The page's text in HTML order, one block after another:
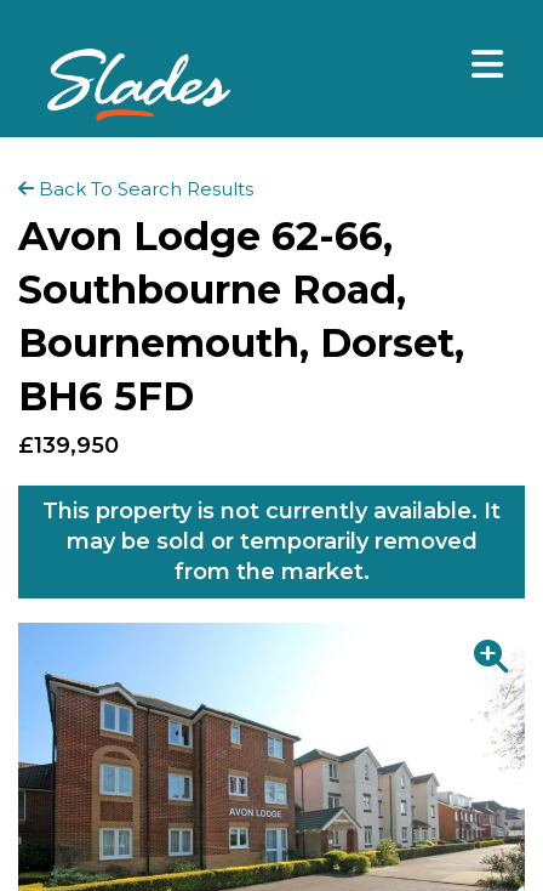
Back To Search Results
Avon Lodge 62-66,
Southbourne Road,
Bournemouth, Dorset,
BH6 5FD
£139,950
This property is not currently available. It
may be sold or temporarily removed
from the market.
Previous Next